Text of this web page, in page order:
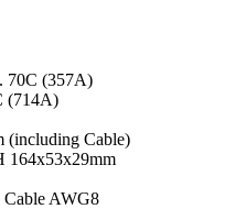
70C (357A)
(714A)
(including Cable)
164x53x29mm
AWG8